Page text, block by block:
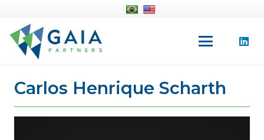
Carlos Henrique Scharth